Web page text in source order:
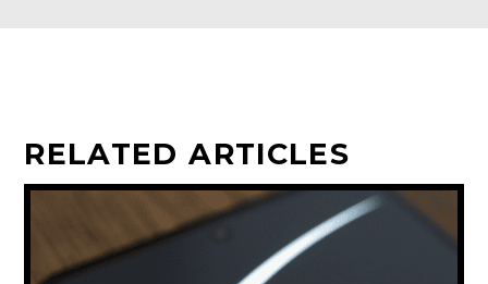
RELATED ARTICLES